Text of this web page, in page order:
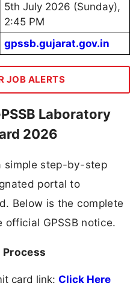
5th July 2026 (Sunday),
2:45 PM
gpssb.gujarat.gov.in
JOB ALERTS
Laboratory
2026
simple step-by-step
portal to
Below is the complete
GPSSB notice.
card link: Click Here